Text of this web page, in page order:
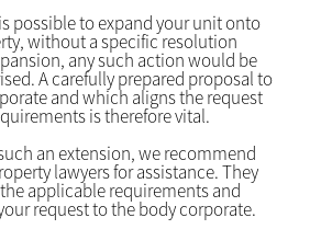
possible to expand your unit onto
without a specific resolution
any such action would be
A carefully prepared proposal to
and which aligns the request
is therefore vital.
an extension, we recommend
lawyers for assistance. They
applicable requirements and
request to the body corporate.